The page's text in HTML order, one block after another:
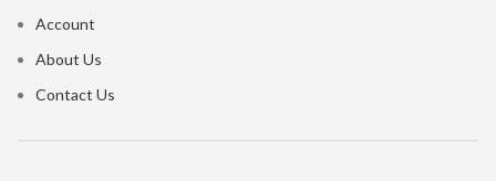
Account
About Us
Contact Us